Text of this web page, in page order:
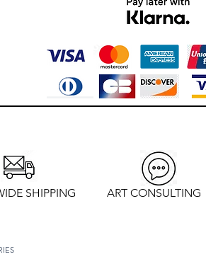
SHIPPING ART CONSULTING